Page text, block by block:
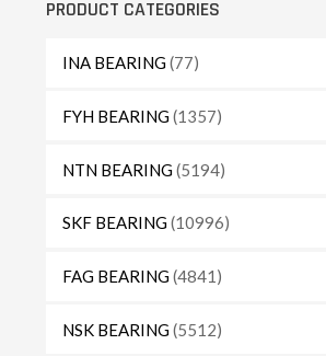
PRODUCT CATEGORIES
INA BEARING(77)
FYH BEARING(1357)
NTN BEARING(5194)
SKF BEARING(10996)
FAG BEARING(4841)
NSK BEARING(5512)